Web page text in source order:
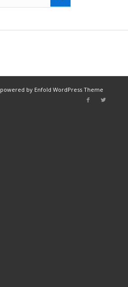
powered by Enfold WordPress Theme